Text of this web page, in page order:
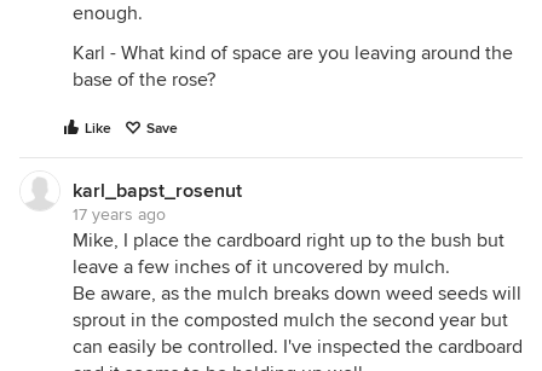
enough.
Karl - What kind of space are you leaving around the
base of the rose?
Like Save
karl_bapst_rosenut
17 years ago
Mike, I place the cardboard right up to the bush but
leave a few inches of it uncovered by mulch.
Be aware, as the mulch breaks down weed seeds will
sprout in the composted mulch the second year but
can easily be controlled. I've inspected the cardboard